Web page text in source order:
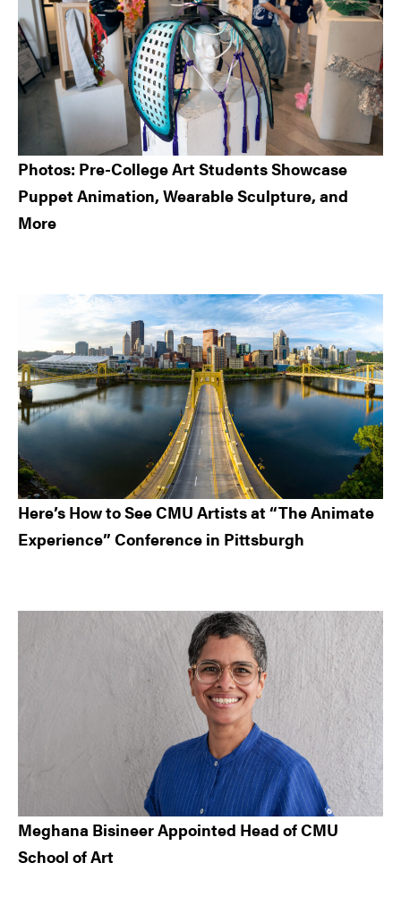
Photos: Pre-College Art Students Showcase
Puppet Animation, Wearable Sculpture, and
More
Here’s How to See CMU Artists at “The Animate
Experience” Conference in Pittsburgh
Meghana Bisineer Appointed Head of CMU
School of Art